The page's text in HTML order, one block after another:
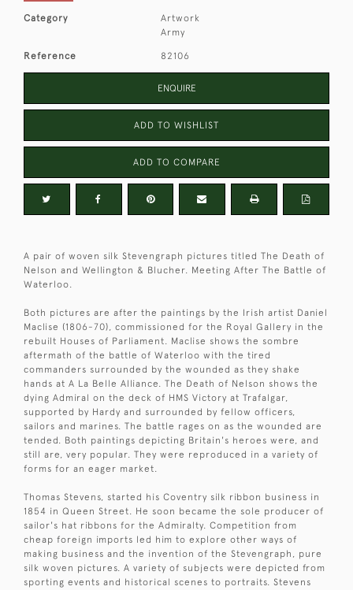
Category
Artwork
Army
Reference 82106
ENQUIRE
ADD TO WISHLIST
ADD TO COMPARE
A pair of woven silk Stevengraph pictures titled The Death of
Nelson and Wellington & Blucher. Meeting After The Battle of
Waterloo.
Both pictures are after the paintings by the Irish artist Daniel
Maclise (1806-70), commissioned for the Royal Gallery in the
rebuilt Houses of Parliament. Maclise shows the sombre
aftermath of the battle of Waterloo with the tired
commanders surrounded by the wounded as they shake
hands at A La Belle Alliance. The Death of Nelson shows the
dying Admiral on the deck of HMS Victory at Trafalgar,
supported by Hardy and surrounded by fellow officers,
sailors and marines. The battle rages on as the wounded are
tended. Both paintings depicting Britain's heroes were, and
still are, very popular. They were reproduced in a variety of
forms for an eager market.
Thomas Stevens, started his Coventry silk ribbon business in
1854 in Queen Street. He soon became the sole producer of
sailor's hat ribbons for the Admiralty. Competition from
cheap foreign imports led him to explore other ways of
making business and the invention of the Stevengraph, pure
silk woven pictures. A variety of subjects were depicted from
sporting events and historical scenes to portraits. Stevens